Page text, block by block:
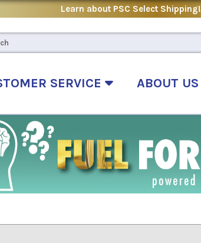
Learn about PSC Select Shipping!
SERVICE ABOUT US